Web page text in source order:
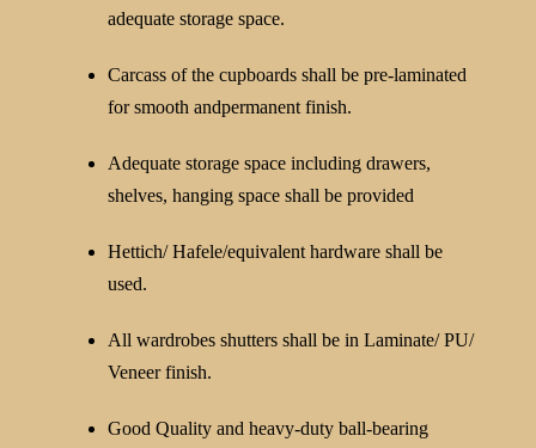
adequate storage space.
Carcass of the cupboards shall be pre-laminated
for smooth andpermanent finish.
Adequate storage space including drawers,
shelves, hanging space shall be provided
Hettich/ Hafele/equivalent hardware shall be
used.
All wardrobes shutters shall be in Laminate/ PU/
Veneer finish.
Good Quality and heavy-duty ball-bearing